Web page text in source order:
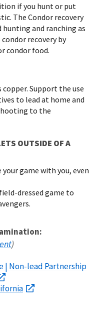
if you hunt or put
The Condor recovery
and ranching as
recovery by
condor food.
Support the use
to lead at home and
to the
OUTSIDE OF A
game with you, even
dressed game to
)
| Non-lead Partnership